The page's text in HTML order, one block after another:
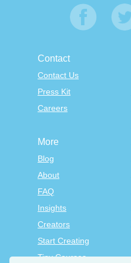
Contact
Contact Us
Press Kit
Careers
More
Blog
About
FAQ
Insights
Creators
Start Creating
Tiny Courses